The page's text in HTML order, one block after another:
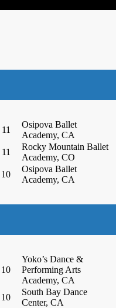
11
Osipova Ballet
Academy, CA
11
Rocky Mountain Ballet
Academy, CO
10
Osipova Ballet
Academy, CA
10
Yoko’s Dance &
Performing Arts
Academy, CA
10
South Bay Dance
Center, CA